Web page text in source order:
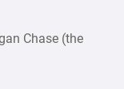
Chase (the